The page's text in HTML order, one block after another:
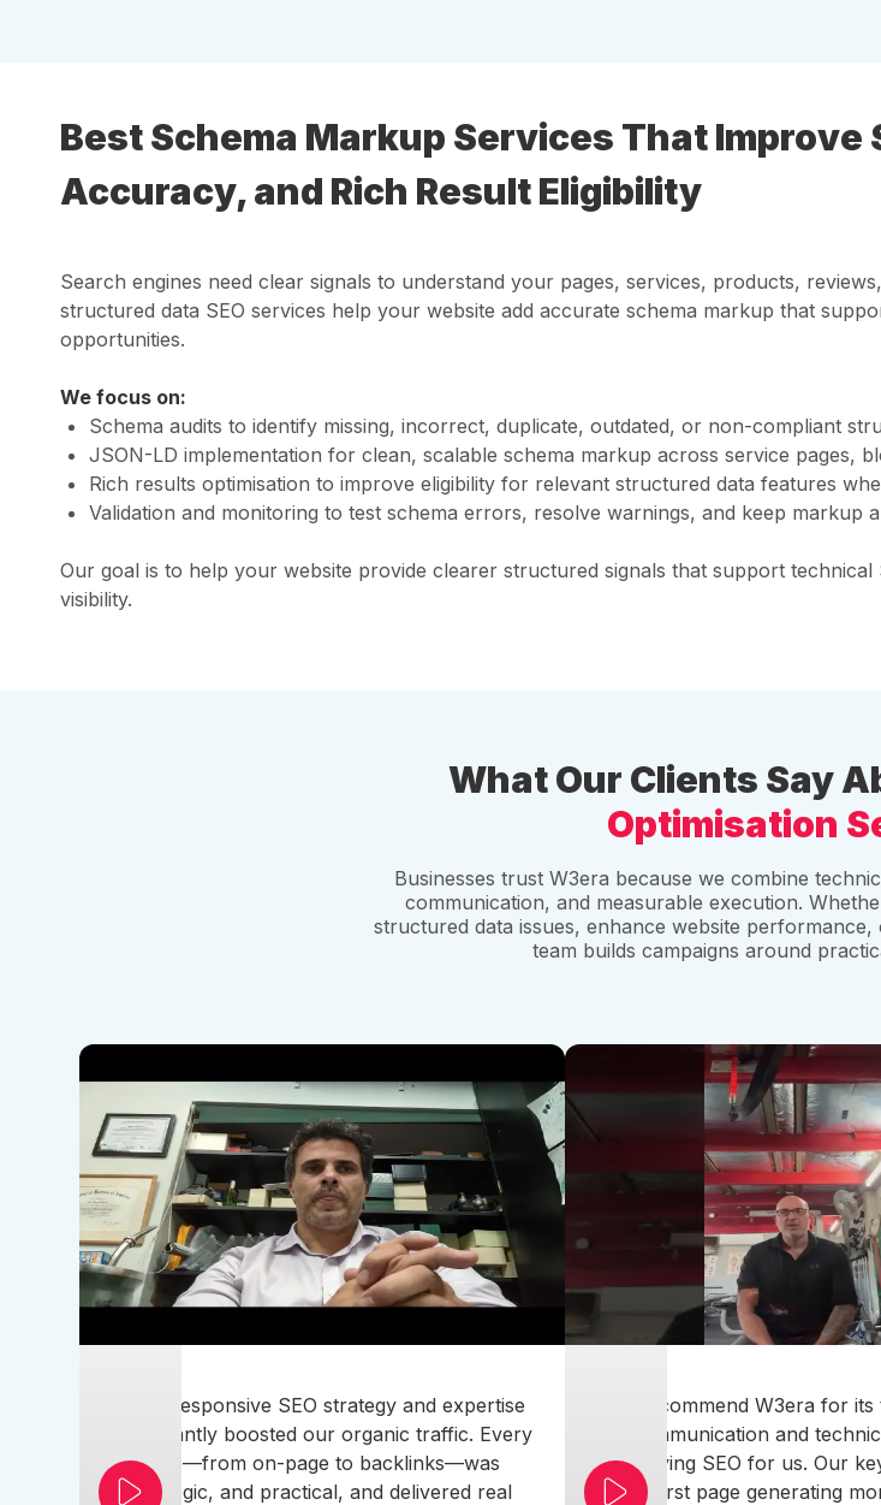
Best Schema Markup Services That
Accuracy, and Rich Result Eligibility
Search engines need clear signals to understand your pages, services, products,
structured data SEO services help your website add accurate schema markup that
opportunities.
We focus on:
Schema audits to identify missing, incorrect, duplicate, outdated, or non-compliant
JSON-LD implementation for clean, scalable schema markup across service pages,
Rich results optimisation to improve eligibility for relevant structured data features
Validation and monitoring to test schema errors, resolve warnings, and keep markup
Our goal is to help your website provide clearer structured signals that support
visibility.
What Our Clients Say
Optimisation
Businesses trust W3era because we combine
communication, and measurable execution.
structured data issues, enhance website
team builds campaigns around
Their responsive SEO strategy and expertise
significantly boosted our organic traffic. Every
step—from on-page to backlinks—was
strategic, and practical, and delivered real
I recommend W3era for
communication and
simplifying SEO for us. Our
on first page generating